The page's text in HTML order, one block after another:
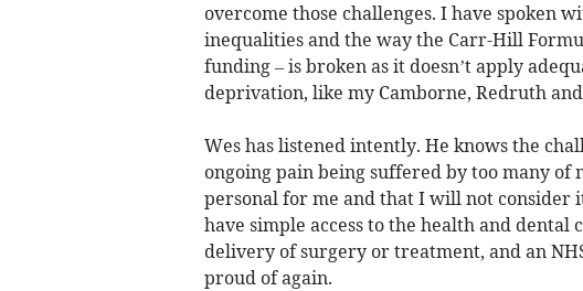
overcome those challenges. I have spoken
inequalities and the way the Carr-Hill
funding – is broken as it doesn’t apply
deprivation, like my Camborne, Redruth
Wes has listened intently. He knows the
ongoing pain being suffered by too many of
personal for me and that I will not consider
have simple access to the health and
delivery of surgery or treatment, and an
proud of again.